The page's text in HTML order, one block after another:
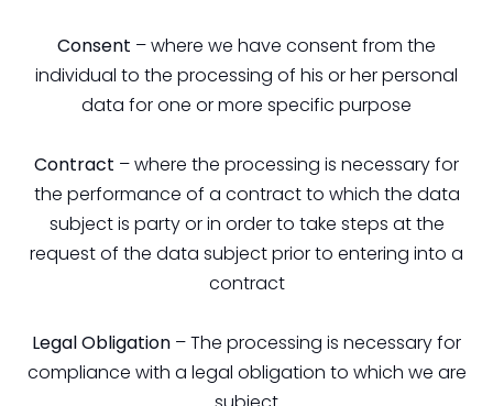
Consent – where we have consent from the
individual to the processing of his or her personal
data for one or more specific purpose
Contract – where the processing is necessary for
the performance of a contract to which the data
subject is party or in order to take steps at the
request of the data subject prior to entering into a
contract
Legal Obligation – The processing is necessary for
compliance with a legal obligation to which we are